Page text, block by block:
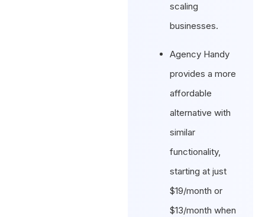
scaling
businesses.
Agency Handy
provides a more
affordable
alternative with
similar
functionality,
starting at just
$19/month or
$13/month when